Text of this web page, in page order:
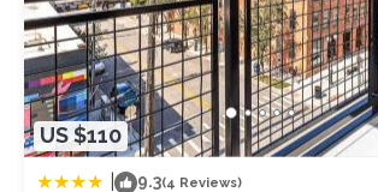
US $110
9.3(4 Reviews)